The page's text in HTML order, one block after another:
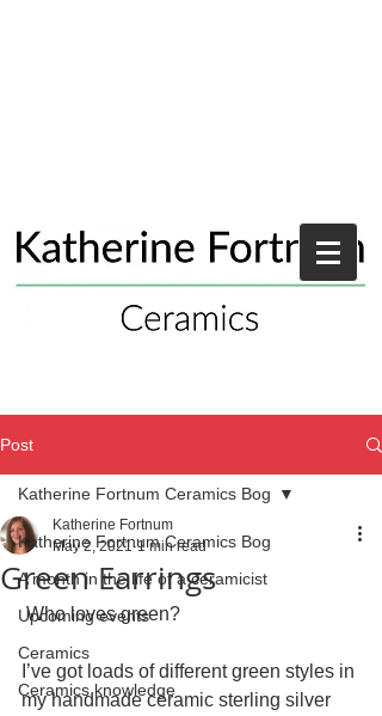
Post
Katherine Fortnum Ceramics Bog
A month in the life of a ceramicist
Upcoming events
Ceramics
Ceramics knowledge
Katherine Fortnum Ceramics Bog
Green Earrings
Katherine Fortnum
May 2, 2021 1 min read
Who loves green?
I’ve got loads of different green styles in
my handmade ceramic sterling silver